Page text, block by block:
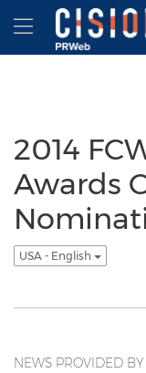
Accessibility
Skip Navigation
Hamburger
2014
Awards
USA - English
NEWS PROVIDED BY